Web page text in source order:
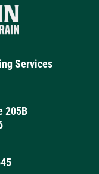
Services
205B